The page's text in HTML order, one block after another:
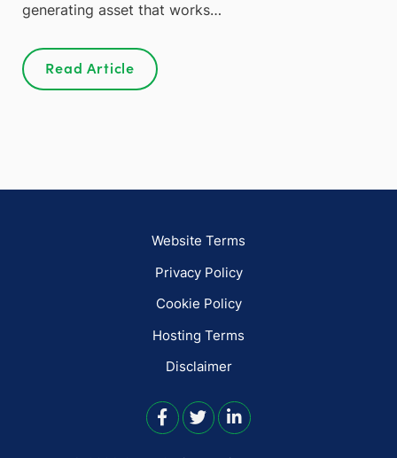
generating asset that works…
Read Article
Website Terms
Privacy Policy
Cookie Policy
Hosting Terms
Disclaimer